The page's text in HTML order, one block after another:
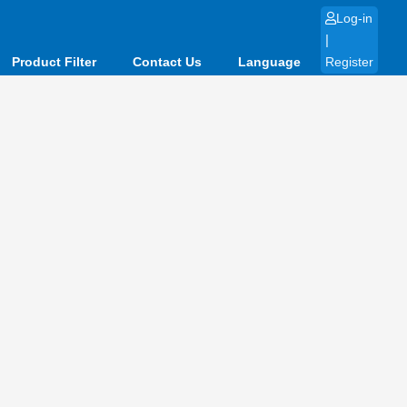
Product Filter Contact Us Language
Log-in
|
Register